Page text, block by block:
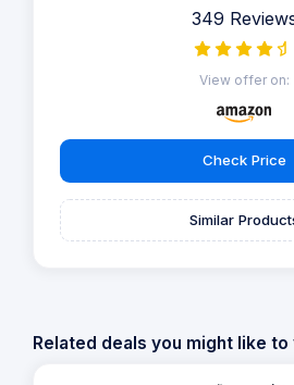
349
View offer on:
Check Price
Similar
Related deals you might like to